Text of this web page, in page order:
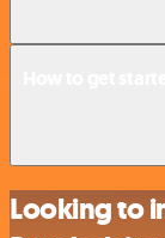
Looking to